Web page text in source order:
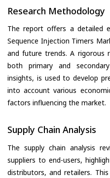
Research Methodology
The report offers a detailed
Sequence Injection Timers
and future trends. A rigorous
both primary and
insights, is used to develop
into account various
factors influencing the market.
Supply Chain Analysis
The supply chain analysis
suppliers to end-users,
distributors, and retailers.